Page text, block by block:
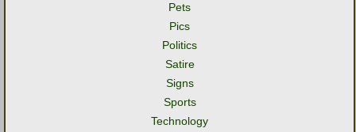
Pets
Pics
Politics
Satire
Signs
Sports
Technology